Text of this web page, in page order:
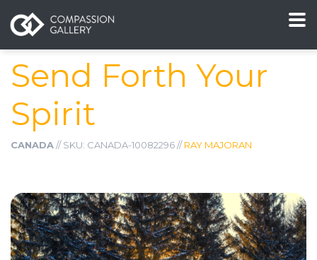
Send Forth Your
Spirit
CANADA// SKU: CANADA-10082296 //RAY MAJORAN